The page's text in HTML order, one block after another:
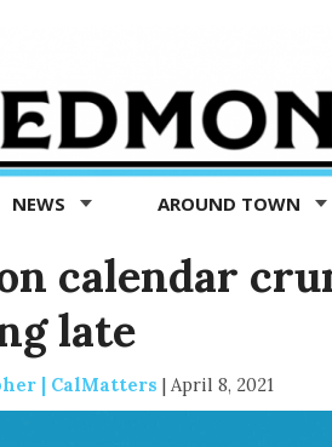
NEWS AROUND TOWN
calendar
late
| CalMatters | April 8, 2021